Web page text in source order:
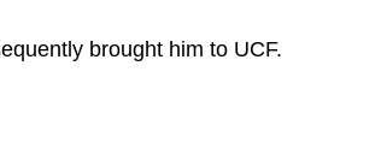
brought him to UCF.